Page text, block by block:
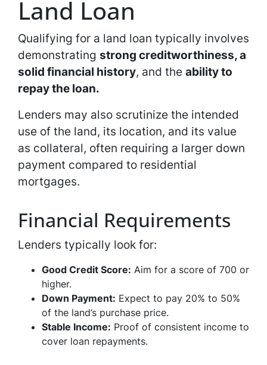
Land Loan
Qualifying for a land loan typically involves
demonstrating strong creditworthiness, a
solid financial history, and the ability to
repay the loan.
Lenders may also scrutinize the intended
use of the land, its location, and its value
as collateral, often requiring a larger down
payment compared to residential
mortgages.
Financial Requirements
Lenders typically look for:
Good Credit Score: Aim for a score of 700 or
higher.
Down Payment: Expect to pay 20% to 50%
of the land’s purchase price.
Stable Income: Proof of consistent income to
cover loan repayments.